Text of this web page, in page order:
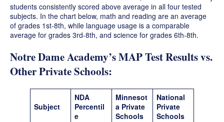
students consistently scored above average in all four tested
subjects. In the chart below, math and reading are an average
of grades 1st-8th, while language usage is a comparable
average for grades 3rd-8th, and science for grades 6th-8th.
Notre Dame Academy’s MAP Test Results vs.
Other Private Schools:
Subject
NDA
Percentil
e
Minnesot
a Private
Schools
National
Private
Schools